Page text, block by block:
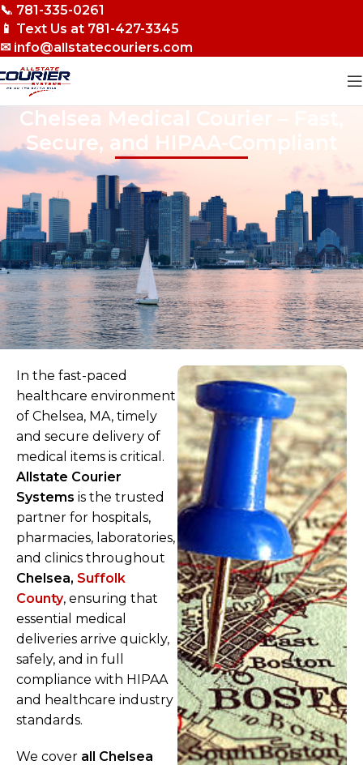
Skip to navigation
Skip to main content
📞 781-335-0261
📱 Text Us at 781-427-3345
✉ info@allstatecouriers.com
Chelsea Medical Courier – Fast,
Secure, and HIPAA-Compliant
In the fast-paced
healthcare environment
of Chelsea, MA, timely
and secure delivery of
medical items is critical.
Allstate Courier
Systems is the trusted
partner for hospitals,
pharmacies, laboratories,
and clinics throughout
Chelsea, Suffolk
County, ensuring that
essential medical
deliveries arrive quickly,
safely, and in full
compliance with HIPAA
and healthcare industry
standards.
We cover all Chelsea